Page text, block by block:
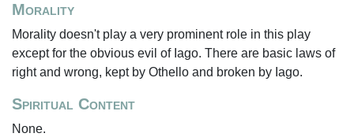
Morality
Morality doesn't play a very prominent role in this play
except for the obvious evil of Iago. There are basic laws of
right and wrong, kept by Othello and broken by Iago.
Spiritual Content
None.